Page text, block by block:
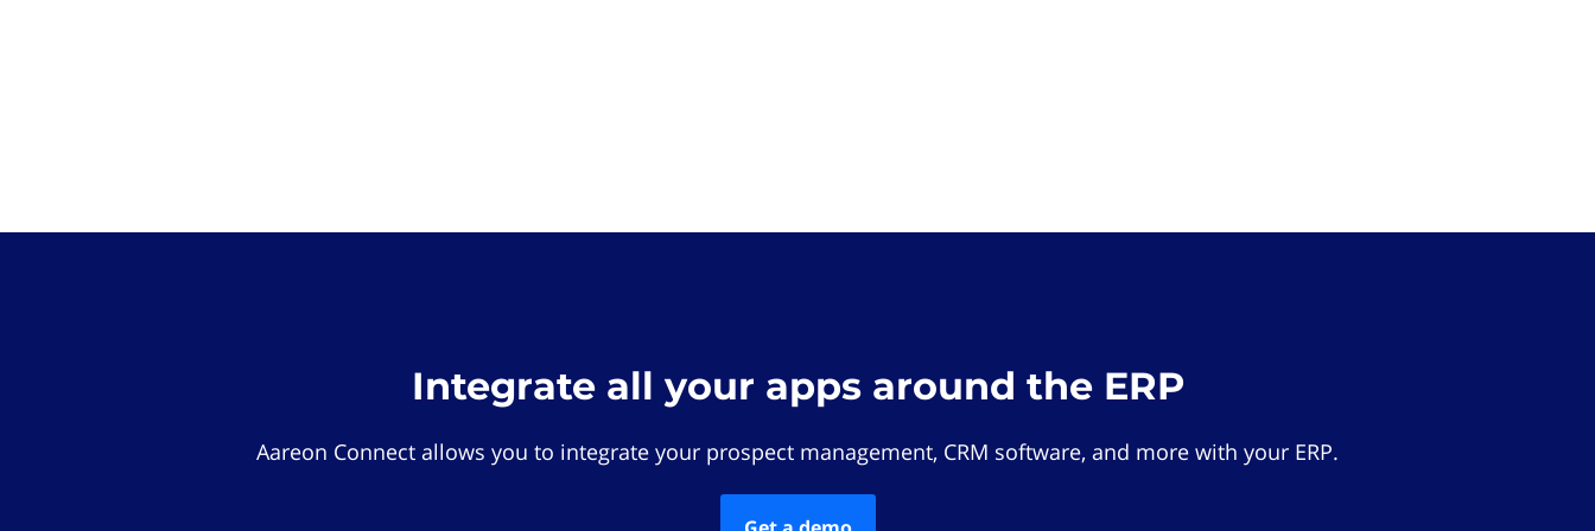
Integrate all your apps around the ERP
Aareon Connect allows you to integrate your prospect management, CRM software, and more with your ERP.